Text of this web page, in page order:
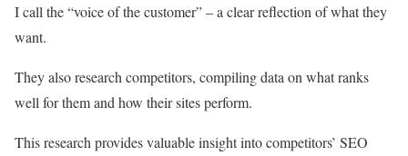
I call the “voice of the customer” – a clear reflection of what they
want.
They also research competitors, compiling data on what ranks
well for them and how their sites perform.
This research provides valuable insight into competitors’ SEO